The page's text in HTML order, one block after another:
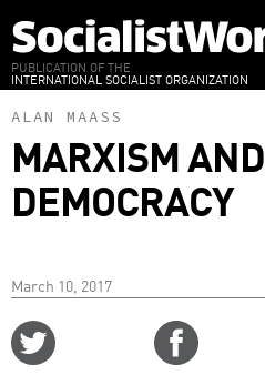
to
main
content
PUBLICATION OF THE
INTERNATIONAL SOCIALIST ORGANIZATION
ALAN MAASS
MARXISM AND
DEMOCRACY
March 10, 2017